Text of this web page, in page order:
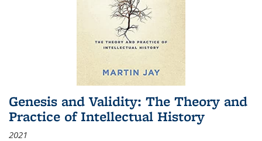
Genesis and Validity: The Theory and
Practice of Intellectual History
2021